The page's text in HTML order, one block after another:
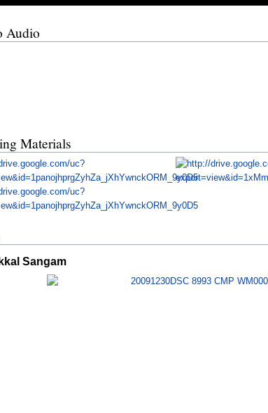
Audio
Materials
Sangam